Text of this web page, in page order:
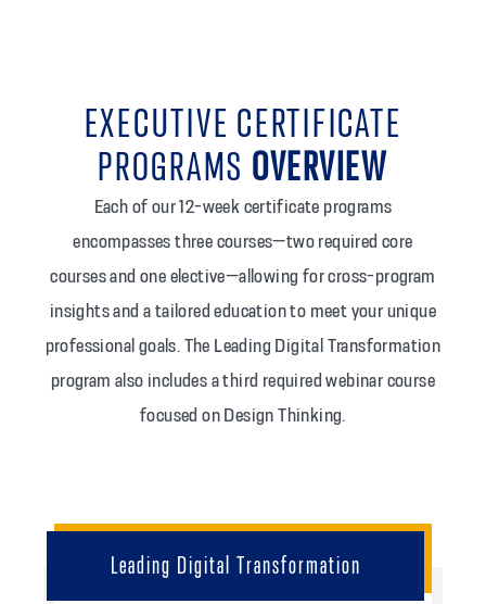
EXECUTIVE CERTIFICATE
PROGRAMS OVERVIEW
Each of our 12-week certificate programs
encompasses three courses—two required core
courses and one elective—allowing for cross-program
insights and a tailored education to meet your unique
professional goals. The Leading Digital Transformation
program also includes a third required webinar course
focused on Design Thinking.
Leading Digital Transformation